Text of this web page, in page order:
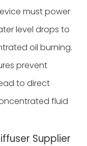
must power
level drops to
oil burning.
prevent
to direct
fluid
Supplier